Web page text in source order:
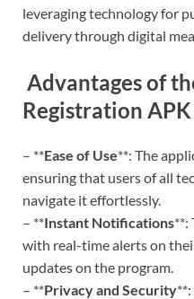
leveraging technology for
delivery through digital
Advantages of
Registration APK
– **Ease of Use**: The
ensuring that users of all
navigate it effortlessly.
– **Instant Notifications**:
with real-time alerts on
updates on the program.
– **Privacy and Security